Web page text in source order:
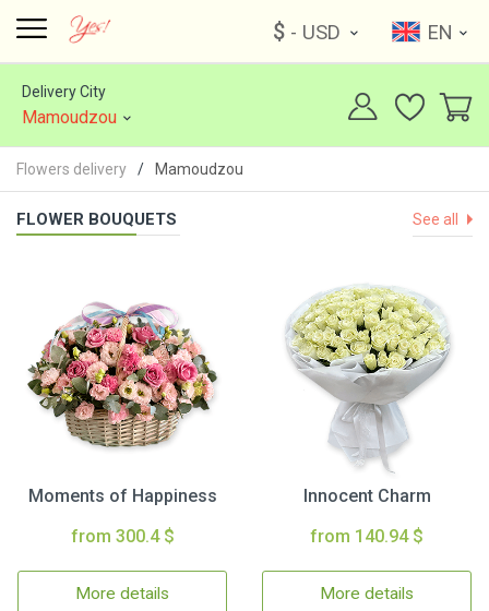
$ - USD EN
Delivery City
Mamoudzou
Flowers delivery Mamoudzou
FLOWER BOUQUETS See all
Moments of Happiness
from 300.4 $
More details
Innocent Charm
from 140.94 $
More details